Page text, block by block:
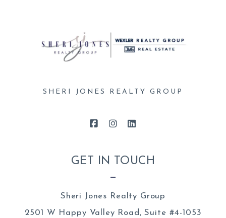
SHERI JONES REALTY GROUP
GET IN TOUCH
Sheri Jones Realty Group
2501 W Happy Valley Road, Suite #4-1053